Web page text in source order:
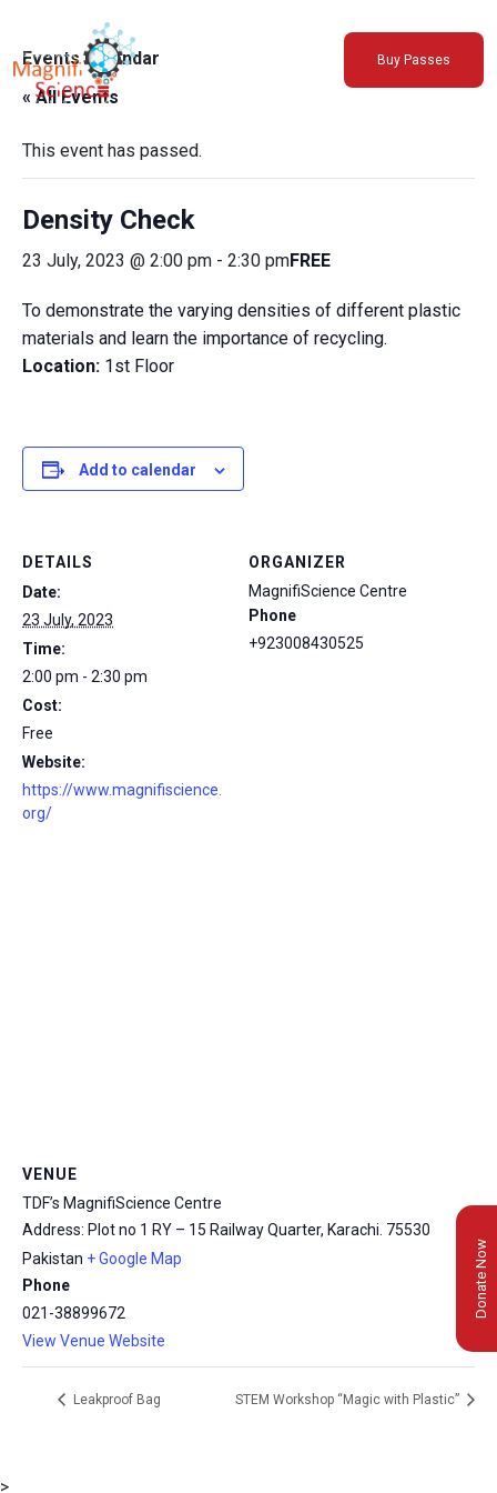
About Us
Exhibitions
Sustainability
Support Us
Buy Passes
Events Calendar
« All Events
This event has passed.
Density Check
23 July, 2023 @ 2:00 pm - 2:30 pmFREE
To demonstrate the varying densities of different plastic
materials and learn the importance of recycling.
Location: 1st Floor
Add to calendar
DETAILS
Date:
23 July, 2023
Time:
2:00 pm - 2:30 pm
Cost:
Free
Website:
https://www.magnifiscience.
org/
ORGANIZER
MagnifiScience Centre
Phone
+923008430525
VENUE
TDF’s MagnifiScience Centre
Address: Plot no 1 RY – 15 Railway Quarter, Karachi. 75530
Pakistan + Google Map
Phone
021-38899672
View Venue Website
Leakproof Bag STEM Workshop “Magic with Plastic”
Donate Now
>